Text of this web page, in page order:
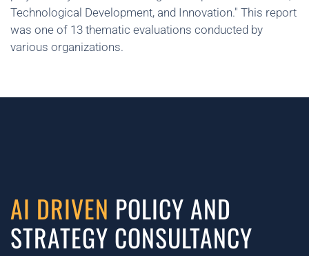
Technological Development, and Innovation." This report
was one of 13 thematic evaluations conducted by
various organizations.
AI DRIVEN POLICY AND
STRATEGY CONSULTANCY